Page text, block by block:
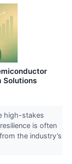
Solutions
high-stakes
is often
the industry’s